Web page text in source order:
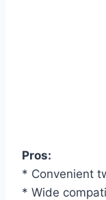
Pros:
* Convenient
* Wide